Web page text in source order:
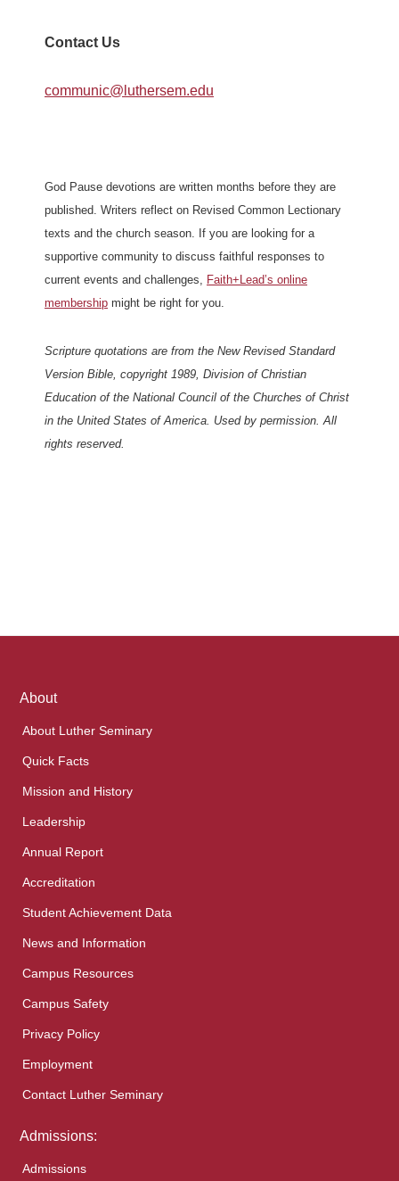
Contact Us
communic@luthersem.edu
God Pause devotions are written months before they are
published. Writers reflect on Revised Common Lectionary
texts and the church season. If you are looking for a
supportive community to discuss faithful responses to
current events and challenges, Faith+Lead’s online
membership might be right for you.
Scripture quotations are from the New Revised Standard
Version Bible, copyright 1989, Division of Christian
Education of the National Council of the Churches of Christ
in the United States of America. Used by permission. All
rights reserved.
Footer
About
About Luther Seminary
Quick Facts
Mission and History
Leadership
Annual Report
Accreditation
Student Achievement Data
News and Information
Campus Resources
Campus Safety
Privacy Policy
Employment
Contact Luther Seminary
Admissions:
Admissions